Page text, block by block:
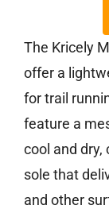
The Kricely
offer a
for trail
feature a
cool and
sole that
and other